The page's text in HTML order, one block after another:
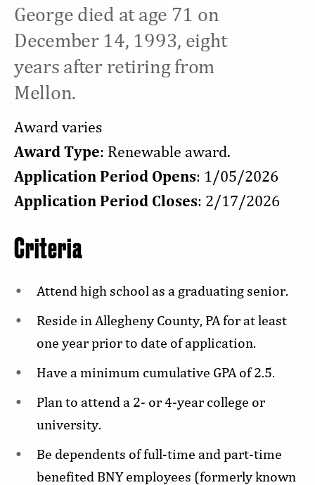
George died at age 71 on
December 14, 1993, eight
years after retiring from
Mellon.
Award varies
Award Type: Renewable award.
Application Period Opens: 1/05/2026
Application Period Closes: 2/17/2026
Criteria
Attend high school as a graduating senior.
Reside in Allegheny County, PA for at least
one year prior to date of application.
Have a minimum cumulative GPA of 2.5.
Plan to attend a 2- or 4-year college or
university.
Be dependents of full-time and part-time
benefited BNY employees (formerly known